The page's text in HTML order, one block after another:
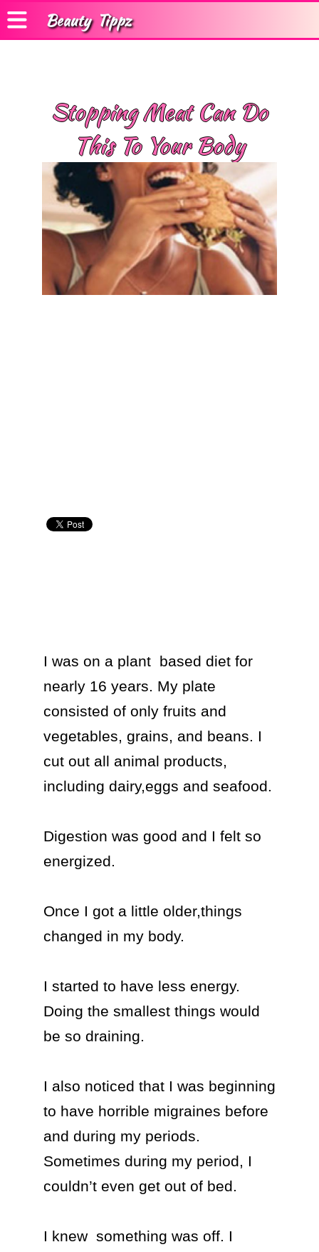
Beauty Tippz
Stopping Meat Can Do
This To Your Body
I was on a plant  based diet for
nearly 16 years. My plate
consisted of only fruits and
vegetables, grains, and beans. I
cut out all animal products,
including dairy,eggs and seafood.
Digestion was good and I felt so
energized.
Once I got a little older,things
changed in my body.
I started to have less energy.
Doing the smallest things would
be so draining.
I also noticed that I was beginning
to have horrible migraines before
and during my periods.
Sometimes during my period, I
couldn’t even get out of bed.
I knew  something was off. I